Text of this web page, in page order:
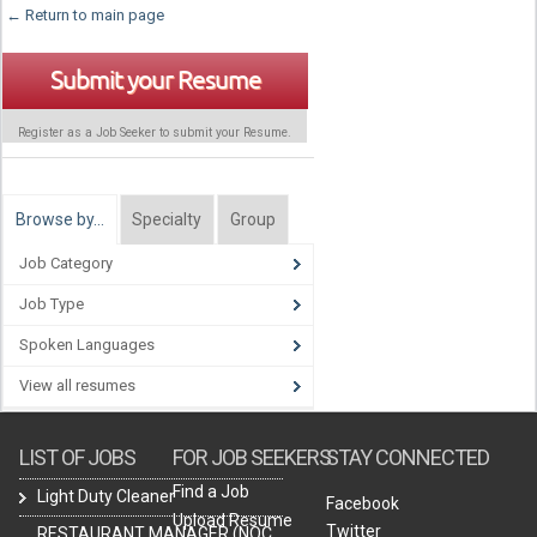
← Return to main page
Submit your Resume
Register as a Job Seeker to submit your Resume.
Browse by… Specialty Group
Job Category
Job Type
Spoken Languages
View all resumes
LIST OF JOBS
Light Duty Cleaner
RESTAURANT MANAGER (NOC
FOR JOB SEEKERS
Find a Job
Upload Resume
STAY CONNECTED
Facebook
Twitter